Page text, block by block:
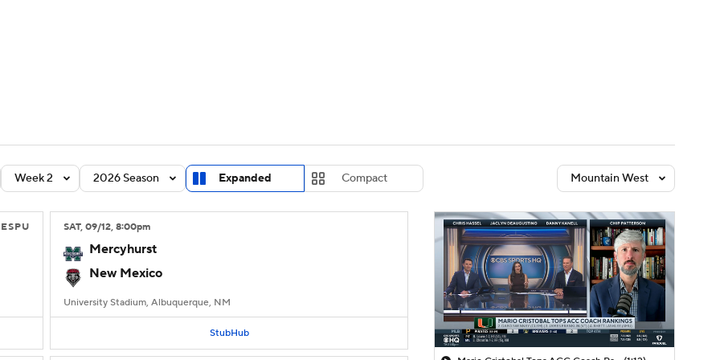
MLV
StubHub
Week 2 2026 Season Expanded Compact Mountain West
ESPU SAT, 09/12, 8:00pm
Mercyhurst
New Mexico
University Stadium, Albuquerque, NM
StubHub